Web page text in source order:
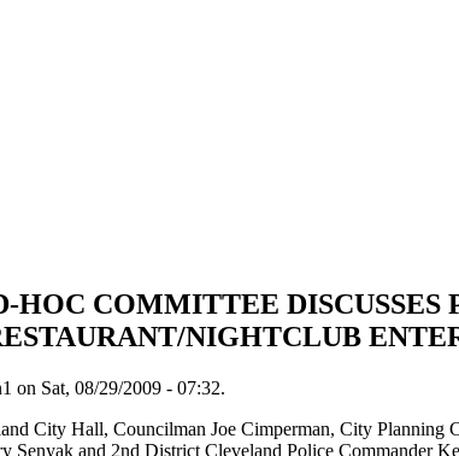
HOC COMMITTEE DISCUSSES
NIGHTCLUB
on Sat, 08/29/2009 - 07:32.
City Hall, Councilman Joe Cimperman, City
Senyak and 2nd District Cleveland Police Commander